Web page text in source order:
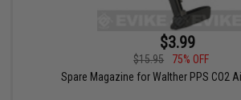
$3.99
$15.95
75% OFF
Spare Magazine for Walther PPS CO2